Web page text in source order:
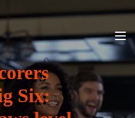
Six: